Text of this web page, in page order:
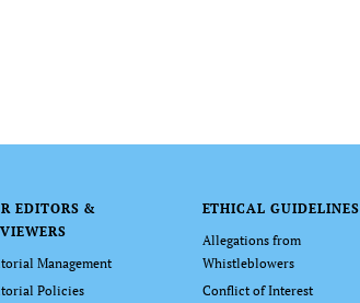
EDITORS &
Management
Policies
ETHICAL GUIDELINES
Allegations from
Whistleblowers
Conflict of Interest